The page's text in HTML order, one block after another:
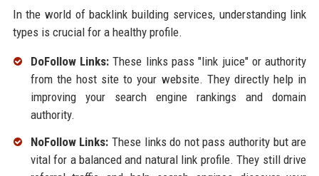
In the world of backlink building services, understanding link
types is crucial for a healthy profile.
DoFollow Links:These links pass "link juice" or authority
from the host site to your website. They directly help in
improving your search engine rankings and domain
authority.
NoFollow Links: These links do not pass authority but are
vital for a balanced and natural link profile. They still drive